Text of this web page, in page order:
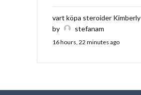
vart köpa steroider Kimberly
by
stefanam
16 hours, 22 minutes ago